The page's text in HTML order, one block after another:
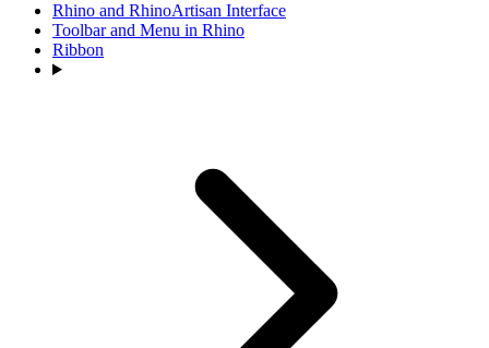
Rhino and RhinoArtisan Interface
Toolbar and Menu in Rhino
Ribbon